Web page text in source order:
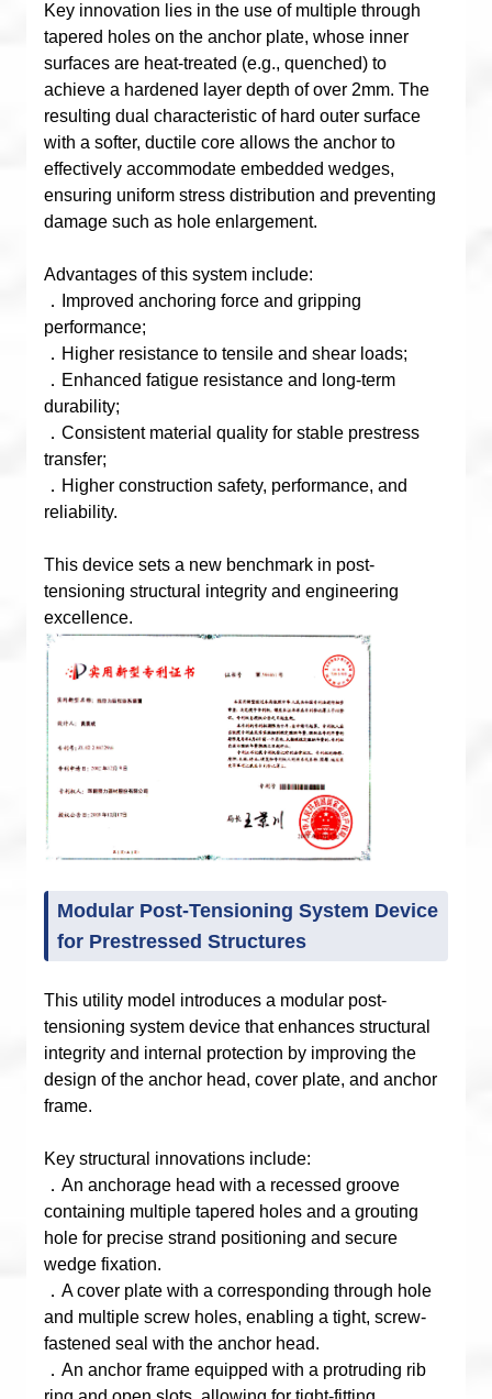
Key innovation lies in the use of multiple through
tapered holes on the anchor plate, whose inner
surfaces are heat-treated (e.g., quenched) to
achieve a hardened layer depth of over 2mm. The
resulting dual characteristic of hard outer surface
with a softer, ductile core allows the anchor to
effectively accommodate embedded wedges,
ensuring uniform stress distribution and preventing
damage such as hole enlargement.
Advantages of this system include:
．Improved anchoring force and gripping
performance;
．Higher resistance to tensile and shear loads;
．Enhanced fatigue resistance and long-term
durability;
．Consistent material quality for stable prestress
transfer;
．Higher construction safety, performance, and
reliability.
This device sets a new benchmark in post-
tensioning structural integrity and engineering
excellence.
Modular Post-Tensioning System Device
for Prestressed Structures
This utility model introduces a modular post-
tensioning system device that enhances structural
integrity and internal protection by improving the
design of the anchor head, cover plate, and anchor
frame.
Key structural innovations include:
．An anchorage head with a recessed groove
containing multiple tapered holes and a grouting
hole for precise strand positioning and secure
wedge fixation.
．A cover plate with a corresponding through hole
and multiple screw holes, enabling a tight, screw-
fastened seal with the anchor head.
．An anchor frame equipped with a protruding rib